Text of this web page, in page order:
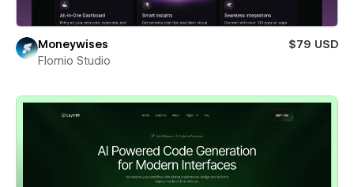
Moneywises
$79 USD
Flomio Studio